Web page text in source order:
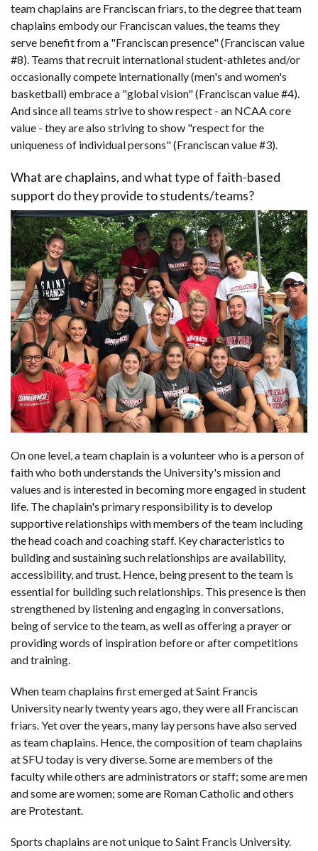
team chaplains are Franciscan friars, to the degree that team
chaplains embody our Franciscan values, the teams they
serve benefit from a "Franciscan presence" (Franciscan value
#8). Teams that recruit international student-athletes and/or
occasionally compete internationally (men's and women's
basketball) embrace a "global vision" (Franciscan value #4).
And since all teams strive to show respect - an NCAA core
value - they are also striving to show "respect for the
uniqueness of individual persons" (Franciscan value #3).
What are chaplains, and what type of faith-based
support do they provide to students/teams?
On one level, a team chaplain is a volunteer who is a person of
faith who both understands the University's mission and
values and is interested in becoming more engaged in student
life. The chaplain's primary responsibility is to develop
supportive relationships with members of the team including
the head coach and coaching staff. Key characteristics to
building and sustaining such relationships are availability,
accessibility, and trust. Hence, being present to the team is
essential for building such relationships. This presence is then
strengthened by listening and engaging in conversations,
being of service to the team, as well as offering a prayer or
providing words of inspiration before or after competitions
and training.
When team chaplains first emerged at Saint Francis
University nearly twenty years ago, they were all Franciscan
friars. Yet over the years, many lay persons have also served
as team chaplains. Hence, the composition of team chaplains
at SFU today is very diverse. Some are members of the
faculty while others are administrators or staff; some are men
and some are women; some are Roman Catholic and others
are Protestant.
Sports chaplains are not unique to Saint Francis University.